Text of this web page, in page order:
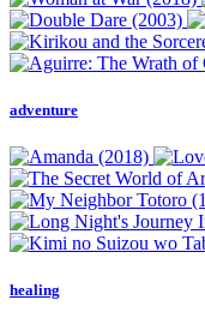
adventure
healing